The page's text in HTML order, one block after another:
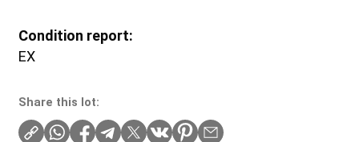
Condition report:
EX
Share this lot: